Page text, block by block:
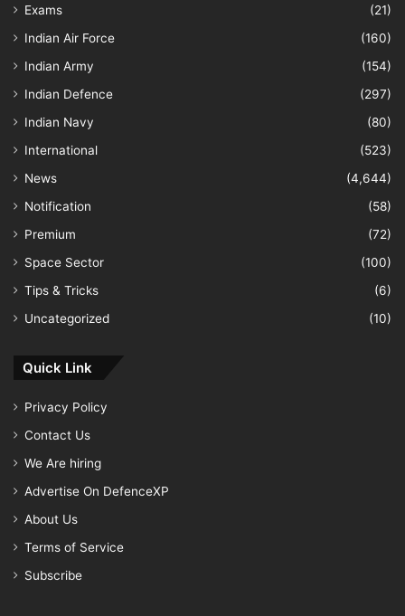
Exams
(21)
Indian Air Force
(160)
Indian Army
(154)
Indian Defence
(297)
Indian Navy
(80)
International
(523)
News
(4,644)
Notification
(58)
Premium
(72)
Space Sector
(100)
Tips & Tricks
(6)
Uncategorized
(10)
Quick Link
Privacy Policy
Contact Us
We Are hiring
Advertise On DefenceXP
About Us
Terms of Service
Subscribe